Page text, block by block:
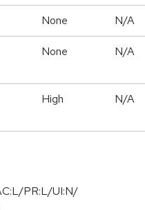
None N/A
None N/A
High N/A
PR:L/UI:N/